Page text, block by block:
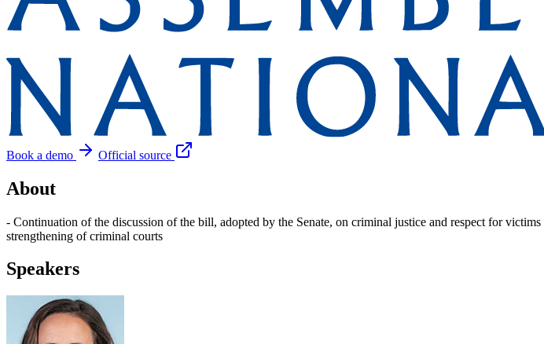
Book a demo
Official source
About
- Continuation of the discussion of the bill, adopted by the Senate, on criminal justice and respect for
strengthening of criminal courts
Speakers